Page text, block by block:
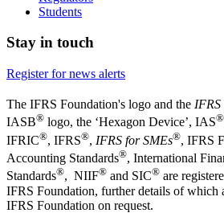
Students
Stay in touch
Register for news alerts
The IFRS Foundation's logo and the IFRS
IASB® logo, the ‘Hexagon Device’, IAS®
IFRIC®, IFRS®, IFRS for SMEs®, IFRS
Accounting Standards®, International
Standards®, NIIF® and SIC® are
IFRS Foundation, further details of which
IFRS Foundation on request.